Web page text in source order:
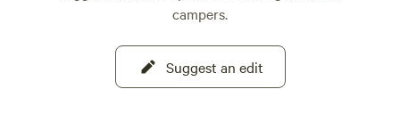
campers.
Suggest an edit